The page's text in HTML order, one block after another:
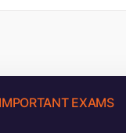
IMPORTANT EXAMS